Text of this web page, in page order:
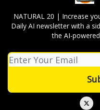
NATURAL 20 | Increase
Daily AI newsletter with a
the AI-